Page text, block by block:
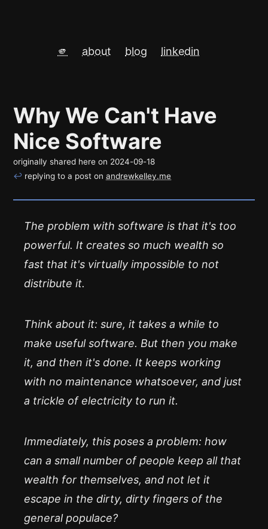
🫵 about blog linkedin
Why We Can't Have
Nice Software
originally shared here on 2024-09-18
↩ replying to a post on andrewkelley.me
The problem with software is that it's too
powerful. It creates so much wealth so
fast that it's virtually impossible to not
distribute it.
Think about it: sure, it takes a while to
make useful software. But then you make
it, and then it's done. It keeps working
with no maintenance whatsoever, and just
a trickle of electricity to run it.
Immediately, this poses a problem: how
can a small number of people keep all that
wealth for themselves, and not let it
escape in the dirty, dirty fingers of the
general populace?